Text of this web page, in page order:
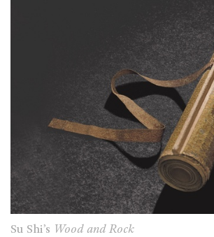
Su Shi’s Wood and Rock